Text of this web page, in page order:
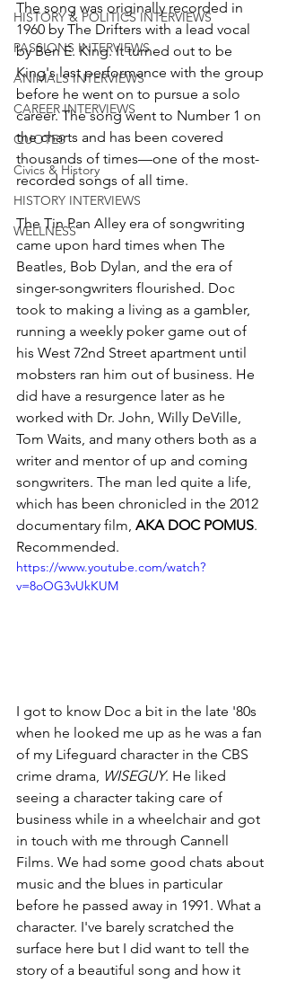
HISTORY & POLITICS INTERVIEWS
PASSIONS INTERVIEWS
ANIMALS INTERVIEWS
CAREER INTERVIEWS
QUOTES
Civics & History
HISTORY INTERVIEWS
WELLNESS
The song was originally recorded in
1960 by The Drifters with a lead vocal
by Ben E. King. It turned out to be
King's last performance with the group
before he went on to pursue a solo
career. The song went to Number 1 on
the charts and has been covered
thousands of times—one of the most-
recorded songs of all time.
The Tin Pan Alley era of songwriting
came upon hard times when The
Beatles, Bob Dylan, and the era of
singer-songwriters flourished. Doc
took to making a living as a gambler,
running a weekly poker game out of
his West 72nd Street apartment until
mobsters ran him out of business. He
did have a resurgence later as he
worked with Dr. John, Willy DeVille,
Tom Waits, and many others both as a
writer and mentor of up and coming
songwriters. The man led quite a life,
which has been chronicled in the 2012
documentary film, AKA DOC POMUS.
Recommended.
https://www.youtube.com/watch?
v=8oOG3vUkKUM
I got to know Doc a bit in the late '80s
when he looked me up as he was a fan
of my Lifeguard character in the CBS
crime drama, WISEGUY. He liked
seeing a character taking care of
business while in a wheelchair and got
in touch with me through Cannell
Films. We had some good chats about
music and the blues in particular
before he passed away in 1991. What a
character. I've barely scratched the
surface here but I did want to tell the
story of a beautiful song and how it